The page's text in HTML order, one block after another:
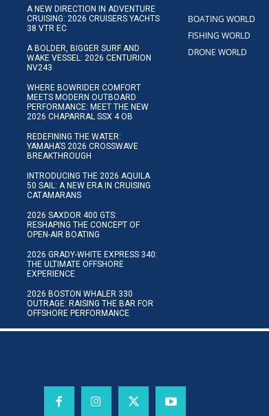
A NEW DIRECTION IN ADVENTURE
CRUISING: 2026 CRUISERS YACHTS
38 VTR EC
A BOLDER, BIGGER SURF AND
WAKE VESSEL: 2026 CENTURION
NV243
WHERE BOWRIDER COMFORT
MEETS MODERN OUTBOARD
PERFORMANCE: MEET THE NEW
2026 CHAPARRAL SSX 4 OB
REDEFINING THE WATER:
YAMAHA’S 2026 CROSSWAVE
BREAKTHROUGH
INTRODUCING THE 2026 AQUILA
50 SAIL: A NEW ERA IN CRUISING
CATAMARANS
2026 SAXDOR 400 GTS:
RESHAPING THE CONCEPT OF
OPEN-AIR BOATING
2026 GRADY-WHITE EXPRESS 340:
THE ULTIMATE OFFSHORE
EXPERIENCE
2026 BOSTON WHALER 330
OUTRAGE: RAISING THE BAR FOR
OFFSHORE PERFORMANCE
BOATING WORLD
FISHING WORLD
DRONE WORLD